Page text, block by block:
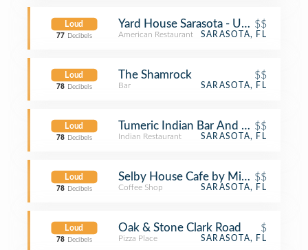
Loud
77 Decibels
Yard House Sarasota - UTC $$
American Restaurant SARASOTA, FL
Loud
78 Decibels
The Shamrock $$
Bar SARASOTA, FL
Loud
78 Decibels
Tumeric Indian Bar And Restaurant
$$
Indian Restaurant SARASOTA, FL
Loud
78 Decibels
Selby House Cafe by Michael's On
$$
Coffee Shop SARASOTA, FL
Loud
78 Decibels
Oak & Stone Clark Road $
Pizza Place SARASOTA, FL